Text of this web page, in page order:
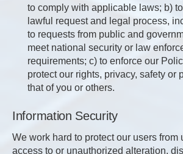
to comply with applicable laws; b)
lawful request and legal process,
to requests from public and
meet national security or law
requirements; c) to enforce our
protect our rights, privacy, safety or
that of you or others.
Information Security
We work hard to protect our users from
access to or unauthorized alteration,